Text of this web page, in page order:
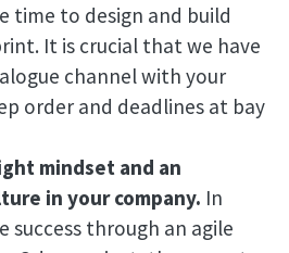
time to design and build
It is crucial that we have
channel with your
order and deadlines at bay
mindset and an
in your company. In
success through an agile